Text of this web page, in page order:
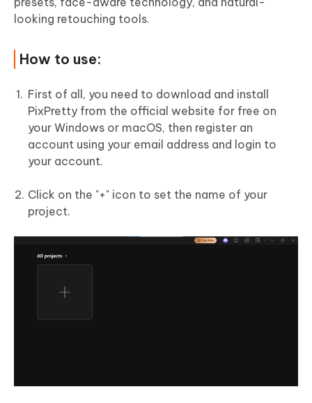
looking retouching tools.
How to use:
First of all, you need to download and install
PixPretty from the official website for free on
your Windows or macOS, then register an
account using your email address and login to
your account.
Click on the "+" icon to set the name of your
project.